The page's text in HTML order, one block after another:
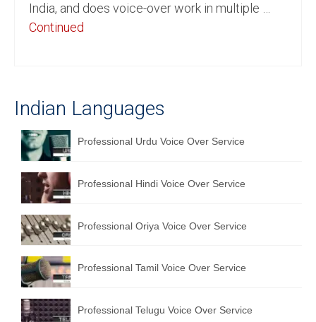
Foreign Languages
English to Spanish Translation Service
English to French Translation Service
English to German Translation Service
English to Portuguese Translation Service
English to Japanese Translation Service
Hindi to Marathi Translation Service
Hindi to Tamil Translation Service
India, and does voice-over work in multiple …
Continued
Indian Languages
Professional Urdu Voice Over Service
Professional Hindi Voice Over Service
Professional Oriya Voice Over Service
Professional Tamil Voice Over Service
Professional Telugu Voice Over Service